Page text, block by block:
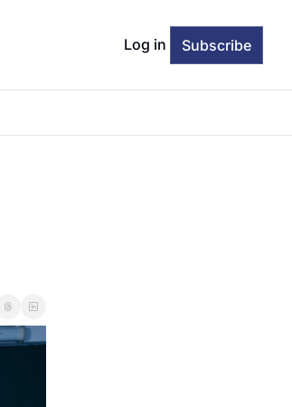
Log in Subscribe